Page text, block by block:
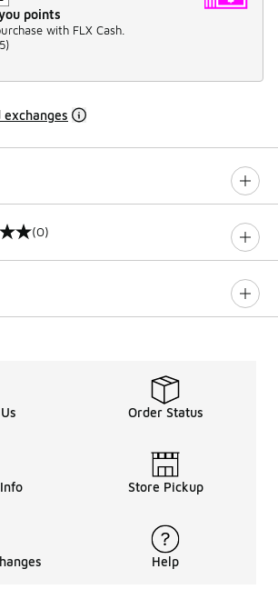
points
with FLX Cash.
)
(0)
Order Status
Store Pickup
Help